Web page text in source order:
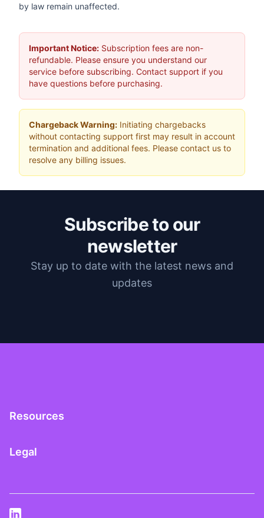
by law remain unaffected.
Important Notice: Subscription fees are non-
refundable. Please ensure you understand our
service before subscribing. Contact support if you
have questions before purchasing.
Chargeback Warning: Initiating chargebacks
without contacting support first may result in account
termination and additional fees. Please contact us to
resolve any billing issues.
Subscribe to our
newsletter
Stay up to date with the latest news and
updates
Resources
Legal